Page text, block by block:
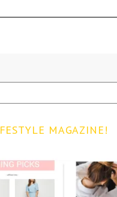
MAGAZINE!